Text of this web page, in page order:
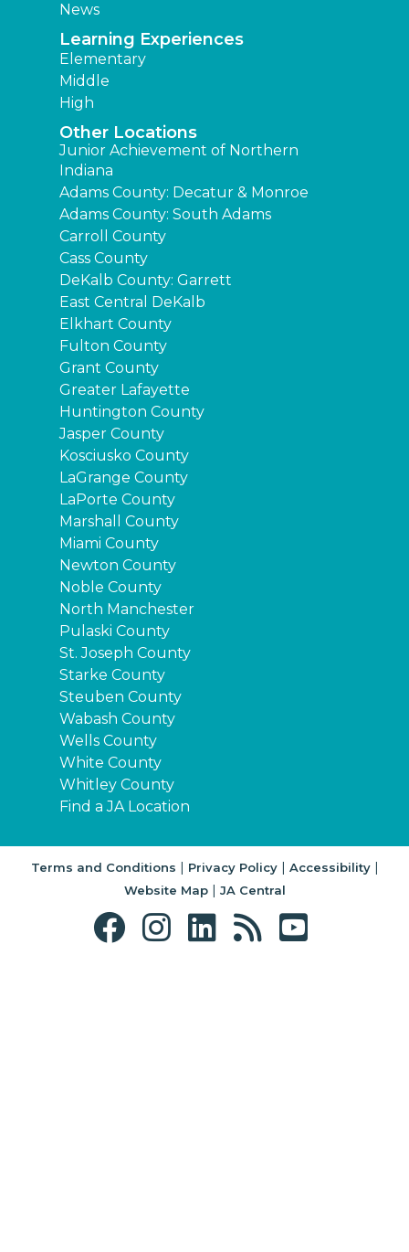
News
Learning Experiences
Elementary
Middle
High
Other Locations
Junior Achievement of Northern
Indiana
Adams County: Decatur & Monroe
Adams County: South Adams
Carroll County
Cass County
DeKalb County: Garrett
East Central DeKalb
Elkhart County
Fulton County
Grant County
Greater Lafayette
Huntington County
Jasper County
Kosciusko County
LaGrange County
LaPorte County
Marshall County
Miami County
Newton County
Noble County
North Manchester
Pulaski County
St. Joseph County
Starke County
Steuben County
Wabash County
Wells County
White County
Whitley County
Find a JA Location
Terms and Conditions | Privacy Policy| Accessibility|
Website Map| JA Central